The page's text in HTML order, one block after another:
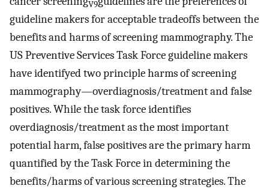
V9
guideline makers for acceptable tradeoffs between the
benefits and harms of screening mammography. The
US Preventive Services Task Force guideline makers
have identifyed two principle harms of screening
mammography—overdiagnosis/treatment and false
positives. While the task force identifies
overdiagnosis/treatment as the most important
potential harm, false positives are the primary harm
quantified by the Task Force in determining the
benefits/harms of various screening strategies. The